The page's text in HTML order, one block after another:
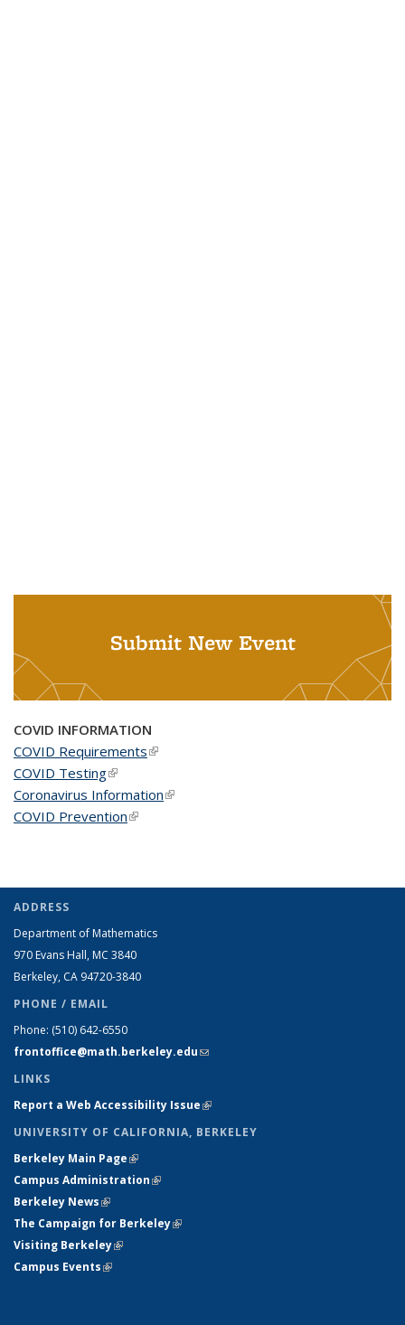
Submit New Event
COVID INFORMATION
COVID Requirements(link is external)
COVID Testing(link is external)
Coronavirus Information(link is external)
COVID Prevention(link is external)
ADDRESS
Department of Mathematics
970 Evans Hall, MC 3840
Berkeley, CA 94720-3840
PHONE / EMAIL
Phone: (510) 642-6550
frontoffice@math.berkeley.edu(link sends e-mail)
LINKS
Report a Web Accessibility Issue(link is external)
UNIVERSITY OF CALIFORNIA, BERKELEY
Berkeley Main Page(link is external)
Campus Administration(link is external)
Berkeley News(link is external)
The Campaign for Berkeley(link is external)
Visiting Berkeley(link is external)
Campus Events(link is external)